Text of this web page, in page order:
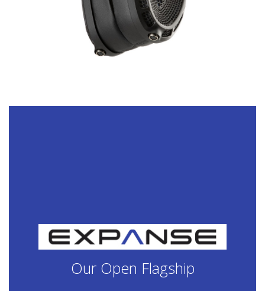
Our Open Flagship